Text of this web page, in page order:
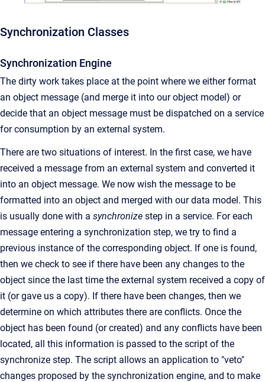
Synchronization Classes
Synchronization Engine
The dirty work takes place at the point where we either format
an object message (and merge it into our object model) or
decide that an object message must be dispatched on a service
for consumption by an external system.
There are two situations of interest. In the first case, we have
received a message from an external system and converted it
into an object message. We now wish the message to be
formatted into an object and merged with our data model. This
is usually done with a synchronize step in a service. For each
message entering a synchronization step, we try to find a
previous instance of the corresponding object. If one is found,
then we check to see if there have been any changes to the
object since the last time the external system received a copy of
it (or gave us a copy). If there have been changes, then we
determine on which attributes there are conflicts. Once the
object has been found (or created) and any conflicts have been
located, all this information is passed to the script of the
synchronize step. The script allows an application to "veto"
changes proposed by the synchronization engine, and to make